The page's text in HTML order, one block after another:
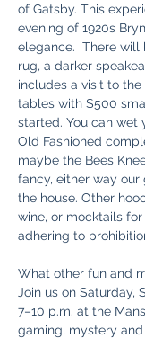
of Gatsby. This
evening of 1920s
elegance.  There
rug, a darker
includes a visit to
tables with $500
started. You can wet
Old Fashioned
maybe the Bees
fancy, either way
the house. Other
wine, or mocktails
adhering to
What other fun and
Join us on Saturday,
7–10 p.m. at the
gaming, mystery